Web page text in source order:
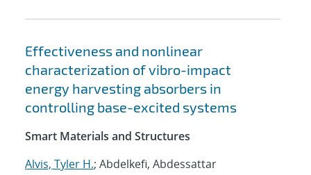
Effectiveness and nonlinear
characterization of vibro-impact
energy harvesting absorbers in
controlling base-excited systems
Smart Materials and Structures
Alvis, Tyler H.; Abdelkefi, Abdessattar